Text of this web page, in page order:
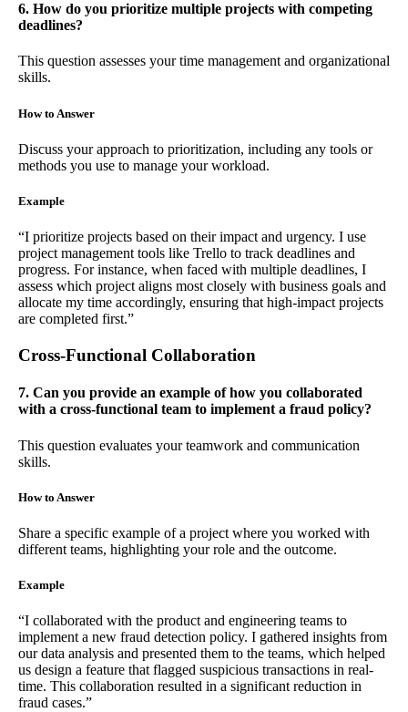
6. How do you prioritize multiple projects with competing
deadlines?
This question assesses your time management and organizational
skills.
How to Answer
Discuss your approach to prioritization, including any tools or
methods you use to manage your workload.
Example
“I prioritize projects based on their impact and urgency. I use
project management tools like Trello to track deadlines and
progress. For instance, when faced with multiple deadlines, I
assess which project aligns most closely with business goals and
allocate my time accordingly, ensuring that high-impact projects
are completed first.”
Cross-Functional Collaboration
7. Can you provide an example of how you collaborated
with a cross-functional team to implement a fraud policy?
This question evaluates your teamwork and communication
skills.
How to Answer
Share a specific example of a project where you worked with
different teams, highlighting your role and the outcome.
Example
“I collaborated with the product and engineering teams to
implement a new fraud detection policy. I gathered insights from
our data analysis and presented them to the teams, which helped
us design a feature that flagged suspicious transactions in real-
time. This collaboration resulted in a significant reduction in
fraud cases.”